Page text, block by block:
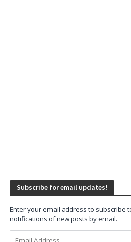
Subscribe for email updates!
Enter your email address to subscribe
notifications of new posts by email.